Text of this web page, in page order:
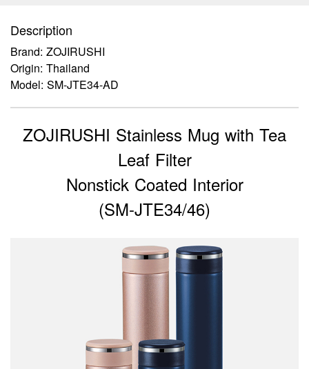
Description
Brand: ZOJIRUSHI
Origin: Thailand
Model: SM-JTE34-AD
ZOJIRUSHI Stainless Mug with Tea
Leaf Filter
Nonstick Coated Interior
(SM-JTE34/46)